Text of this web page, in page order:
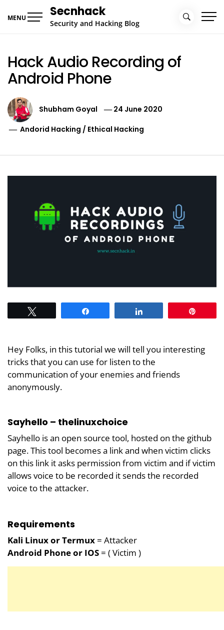
MENU Secnhack
Security and Hacking Blog
Hack Audio Recording of
Android Phone
Shubham Goyal 24 June 2020
Andorid Hacking / Ethical Hacking
Hey Folks, in this tutorial we will tell you interesting
tricks that you can use for listen to the
communication of your enemies and friends
anonymously.
Sayhello – thelinuxchoice
Sayhello is an open source tool, hosted on the github
page. This tool becomes a link and when victim clicks
on this link it asks permission from victim and if victim
allows voice to be recorded it sends the recorded
voice to the attacker.
Requirements
Kali Linux or Termux = Attacker
Android Phone or IOS = ( Victim )